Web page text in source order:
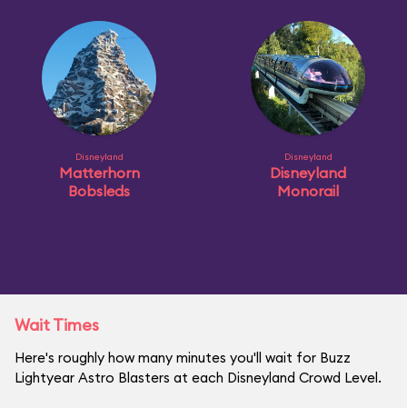
Disneyland
Matterhorn
Bobsleds
Disneyland
Disneyland
Monorail
Wait Times
Here's roughly how many minutes you'll wait for Buzz
Lightyear Astro Blasters at each Disneyland Crowd Level.